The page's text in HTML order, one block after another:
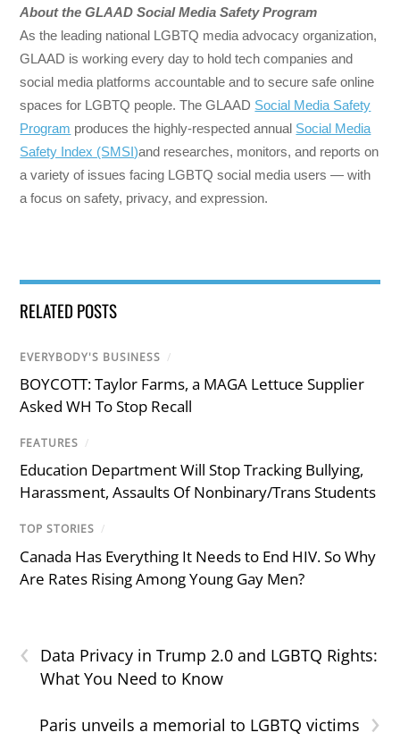
About the GLAAD Social Media Safety Program
As the leading national LGBTQ media advocacy organization,
GLAAD is working every day to hold tech companies and
social media platforms accountable and to secure safe online
spaces for LGBTQ people. The GLAAD Social Media Safety
Program produces the highly-respected annual Social Media
Safety Index (SMSI)and researches, monitors, and reports on
a variety of issues facing LGBTQ social media users — with
a focus on safety, privacy, and expression.
RELATED POSTS
EVERYBODY'S BUSINESS /
BOYCOTT: Taylor Farms, a MAGA Lettuce Supplier
Asked WH To Stop Recall
FEATURES /
Education Department Will Stop Tracking Bullying,
Harassment, Assaults Of Nonbinary/Trans Students
TOP STORIES /
Canada Has Everything It Needs to End HIV. So Why
Are Rates Rising Among Young Gay Men?
‹
Data Privacy in Trump 2.0 and LGBTQ Rights:
What You Need to Know
›
Paris unveils a memorial to LGBTQ victims